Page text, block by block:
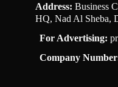
Address: Business
HQ, Nad Al Sheba,
For Advertising:
Company